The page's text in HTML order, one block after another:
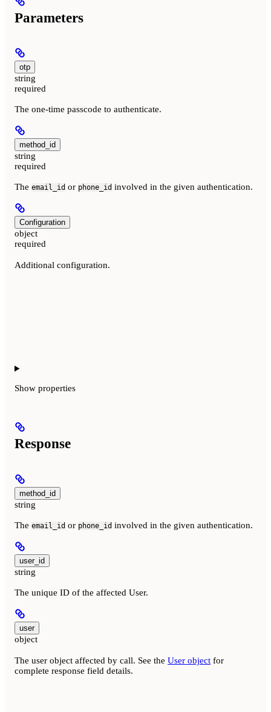
Parameters
otp
string
required
The one-time passcode to authenticate.
method_id
string
required
The email_id or phone_id involved in the given authentication.
Configuration
object
required
Additional configuration.
Show properties
Response
method_id
string
The email_id or phone_id involved in the given authentication.
user_id
string
The unique ID of the affected User.
user
object
The user object affected by call. See the User object for
complete response field details.